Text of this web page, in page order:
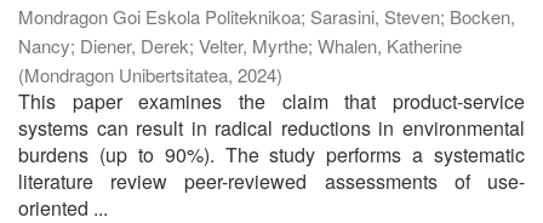
Mondragon Goi Eskola Politeknikoa; Sarasini, Steven; Bocken,
Nancy; Diener, Derek; Velter, Myrthe; Whalen, Katherine
(Mondragon Unibertsitatea, 2024)
This paper examines the claim that product-service
systems can result in radical reductions in environmental
burdens (up to 90%). The study performs a systematic
literature review peer-reviewed assessments of use-
oriented ...